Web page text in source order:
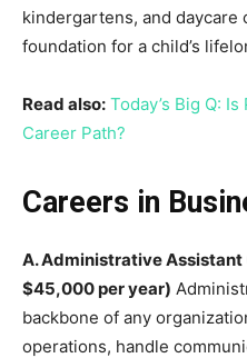
kindergartens, and daycare
foundation for a child’s
Read also: Today’s Big Q:
Career Path?
Careers in
A. Administrative Assistant
$45,000 per year)
backbone of any
operations, handle